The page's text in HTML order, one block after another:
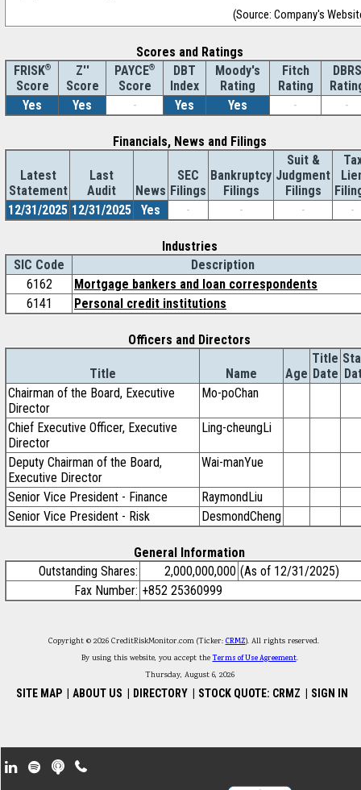
(Source: Company's
Scores and Ratings
FRISK®
Score
Z''
Score
PAYCE®
Score
DBT
Index
Moody's
Rating
Fitch
Rating
DBRS
Yes
Yes - Yes Yes - -
Financials, News and Filings
Latest
Statement
Last
Audit
News
SEC
Filings
Bankruptcy
Filings
Suit &
Judgment
Filings
12/31/2025 12/31/2025 Yes - - - -
Industries
SIC Code
Description
6162
Mortgage bankers and loan correspondents
6141
Personal credit institutions
Officers and Directors
Title Name Age
Title
Date
Chairman of the Board, Executive
Director
Mo-poChan
Chief Executive Officer, Executive
Director
Ling-cheungLi
Deputy Chairman of the Board,
Executive Director
Wai-manYue
Senior Vice President - Finance
RaymondLiu
Senior Vice President - Risk
DesmondCheng
General Information
Outstanding Shares:
2,000,000,000 (As of 12/31/2025)
Fax Number: +852 25360999
Copyright © 2026 CreditRiskMonitor.com (Ticker: CRMZ). All rights reserved.
By using this website, you accept theTerms of Use Agreement.
Thursday, August 6, 2026
SITE MAP ABOUT US DIRECTORY STOCK QUOTE: CRMZ SIGN IN
Footer Secondary Menu